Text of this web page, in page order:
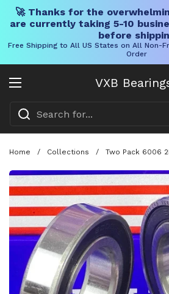
🚀 Thanks for the
are currently taking 5-10
before
Free Shipping to All US States on All Non-
Order
VXB
Open menu
Home / Collections / Two Pack 6006